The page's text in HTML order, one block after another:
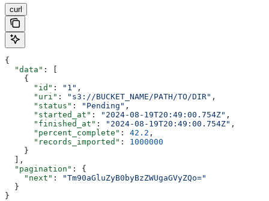
curl
{
  "data"
: [
    {
      "id"
: "1" ,
      "uri"
: "s3://BUCKET_NAME/PATH/TO/DIR" ,
      "status"
: "Pending" ,
      "started_at"
: "2024-08-19T20:49:00.754Z" ,
      "finished_at"
: "2024-08-19T20:49:00.754Z" ,
      "percent_complete"
: 42.2 ,
      "records_imported"
: 1000000
    }
  ],
  "pagination"
: {
    "next"
:
"Tm90aGluZyB0byBzZWUgaGVyZQo="
  }
}